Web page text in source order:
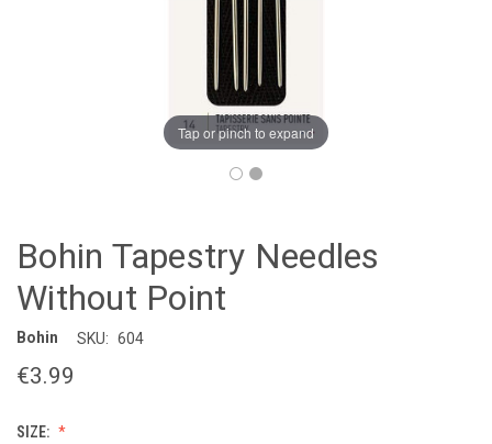
Tap or pinch to expand
Bohin Tapestry Needles
Without Point
Bohin SKU: 604
€3.99
SIZE: